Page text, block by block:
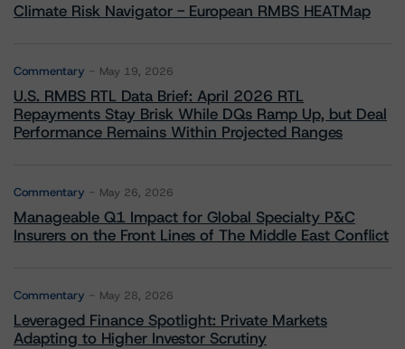
Climate Risk Navigator - European RMBS HEATMap
Commentary May 19, 2026
U.S. RMBS RTL Data Brief: April 2026 RTL
Repayments Stay Brisk While DQs Ramp Up, but Deal
Performance Remains Within Projected Ranges
Commentary May 26, 2026
Manageable Q1 Impact for Global Specialty P&C
Insurers on the Front Lines of The Middle East Conflict
Commentary May 28, 2026
Leveraged Finance Spotlight: Private Markets
Adapting to Higher Investor Scrutiny